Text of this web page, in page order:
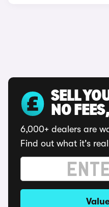
SELL
NO
6,000+ dealers are
Find out what it's